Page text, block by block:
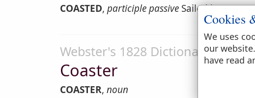
COASTED, participle passive Sailed by.
Webster's 1828 Dictionary
Coaster
COASTER, noun
Cookies
We uses
our
have read